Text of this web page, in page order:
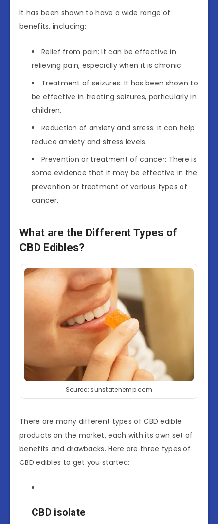
It has been shown to have a wide range of
benefits, including:
Relief from pain: It can be effective in
relieving pain, especially when it is chronic.
Treatment of seizures: It has been shown to
be effective in treating seizures, particularly in
children.
Reduction of anxiety and stress: It can help
reduce anxiety and stress levels.
Prevention or treatment of cancer: There is
some evidence that it may be effective in the
prevention or treatment of various types of
cancer.
What are the Different Types of
CBD Edibles?
Source: sunstatehemp.com
There are many different types of CBD edible
products on the market, each with its own set of
benefits and drawbacks. Here are three types of
CBD edibles to get you started:
CBD isolate